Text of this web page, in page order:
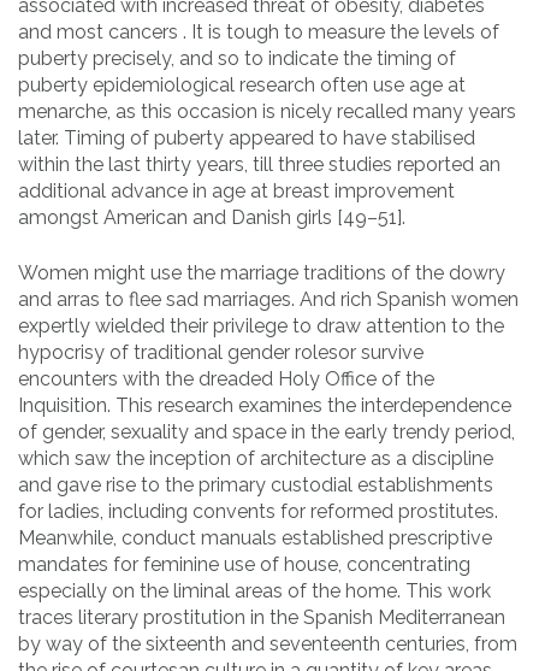
associated with increased threat of obesity, diabetes
and most cancers . It is tough to measure the levels of
puberty precisely, and so to indicate the timing of
puberty epidemiological research often use age at
menarche, as this occasion is nicely recalled many years
later. Timing of puberty appeared to have stabilised
within the last thirty years, till three studies reported an
additional advance in age at breast improvement
amongst American and Danish girls [49–51].
Women might use the marriage traditions of the dowry
and arras to flee sad marriages. And rich Spanish women
expertly wielded their privilege to draw attention to the
hypocrisy of traditional gender rolesor survive
encounters with the dreaded Holy Office of the
Inquisition. This research examines the interdependence
of gender, sexuality and space in the early trendy period,
which saw the inception of architecture as a discipline
and gave rise to the primary custodial establishments
for ladies, including convents for reformed prostitutes.
Meanwhile, conduct manuals established prescriptive
mandates for feminine use of house, concentrating
especially on the liminal areas of the home. This work
traces literary prostitution in the Spanish Mediterranean
by way of the sixteenth and seventeenth centuries, from